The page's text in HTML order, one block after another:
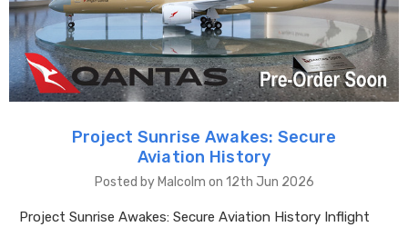
Project Sunrise Awakes: Secure
Aviation History
Posted by Malcolm on 12th Jun 2026
Project Sunrise Awakes: Secure Aviation History Inflight